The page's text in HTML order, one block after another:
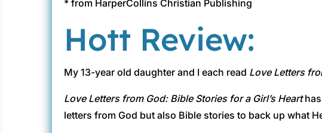
* from HarperCollins Christian Publishing
Hott Review:
My 13-year old daughter and I each read Love Letters
Love Letters from God: Bible Stories for a Girl’s Hearthas
letters from God but also Bible stories to back up what